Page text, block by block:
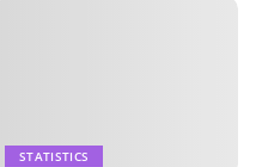
STATISTICS